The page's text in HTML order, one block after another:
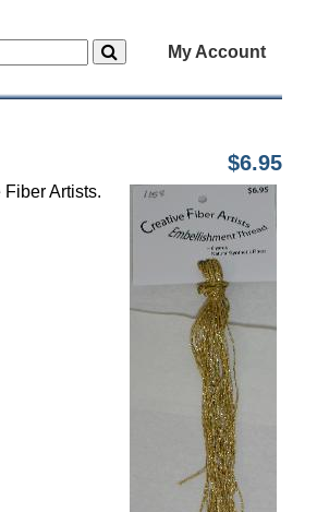
My Account
$6.95
Artists.